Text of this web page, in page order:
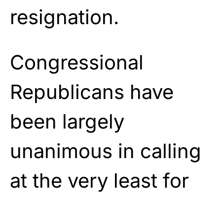
resignation.
Congressional
Republicans have
been largely
unanimous in calling
at the very least for